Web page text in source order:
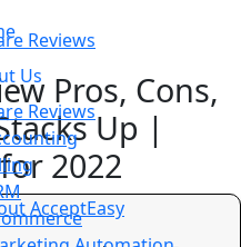
Us
Reviews
Reviews
Pros, Cons,
Up |
2022